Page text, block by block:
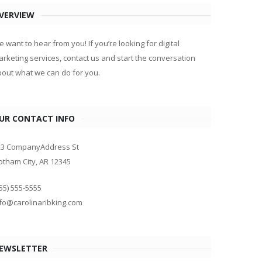
want to hear from you! If you’re looking for digital
services, contact us and start the conversation
what we can do for you.
CONTACT INFO
CompanyAddress St
City, AR 12345
555-5555